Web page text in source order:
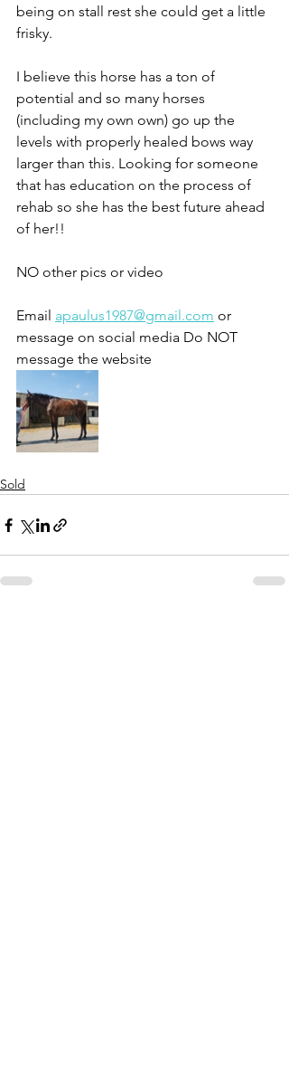
being on stall rest she could get a little
frisky.
I believe this horse has a ton of
potential and so many horses
(including my own own) go up the
levels with properly healed bows way
larger than this. Looking for someone
that has education on the process of
rehab so she has the best future ahead
of her!!
NO other pics or video
Email apaulus1987@gmail.com or
message on social media Do NOT
message the website
Sold